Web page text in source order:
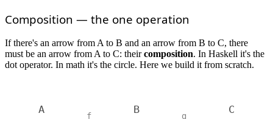
Composition — the one operation
If there's an arrow from A to B and an arrow from B to C, there
must be an arrow from A to C: theircomposition. In Haskell it's the
dot operator. In math it's the circle. Here we build it from scratch.
A B C
f g